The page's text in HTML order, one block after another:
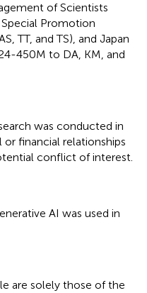
of Scientists
Promotion
TT, and TS), and Japan
450M to DA, KM, and
was conducted in
financial relationships
conflict of interest.
AI was used in
are solely those of the